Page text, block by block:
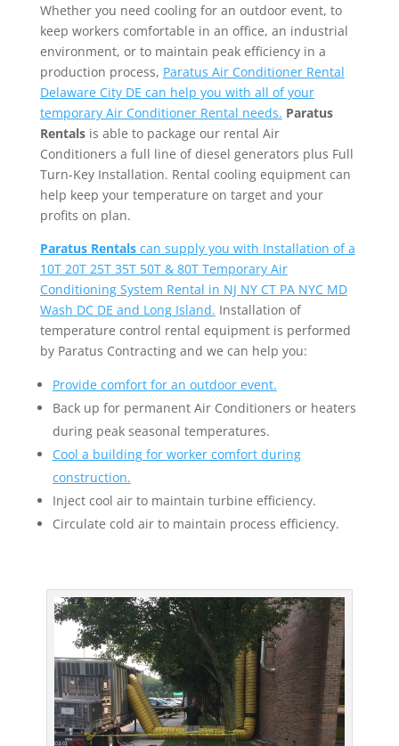
Whether you need cooling for an outdoor event, to
keep workers comfortable in an office, an industrial
environment, or to maintain peak efficiency in a
production process, Paratus Air Conditioner Rental
Delaware City DE can help you with all of your
temporary Air Conditioner Rental needs. Paratus
Rentalsis able to package our rental Air
Conditioners a full line of diesel generators plus Full
Turn-Key Installation. Rental cooling equipment can
help keep your temperature on target and your
profits on plan.
Paratus Rentalscan supply you with Installation of a
10T 20T 25T 35T 50T & 80T Temporary Air
Conditioning System Rental in NJ NY CT PA NYC MD
Wash DC DE and Long Island. Installation of
temperature control rental equipment is performed
by Paratus Contracting and we can help you:
Provide comfort for an outdoor event.
Back up for permanent Air Conditioners or heaters
during peak seasonal temperatures.
Cool a building for worker comfort during
construction.
Inject cool air to maintain turbine efficiency.
Circulate cold air to maintain process efficiency.